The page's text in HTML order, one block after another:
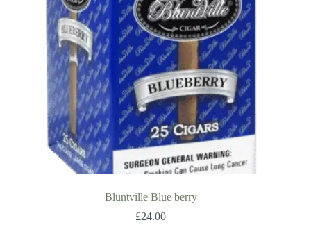
Bluntville Blue berry
£24.00